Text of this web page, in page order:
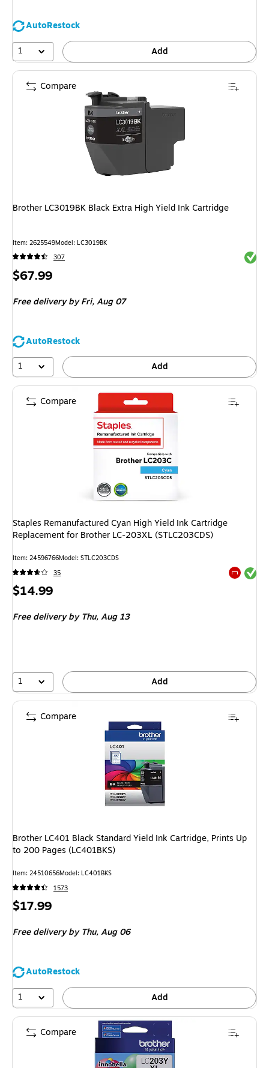
AutoRestock
1
Add
Brother LC3019BK Black Extra High Yield Ink Cartridge
Item: 2625549Model: LC3019BK
307
Price
$67.99
Free deliveryby Fri, Aug 07
AutoRestock
1
Add
Compare
Staples Remanufactured Cyan High Yield Ink Cartridge
Replacement for Brother LC-203XL (STLC203CDS)
Item: 24596766Model: STLC203CDS
35
Exited
Price
$14.99
Free deliveryby Thu, Aug 13
1 Add
Compare
Brother LC401 Black Standard Yield Ink Cartridge, Prints Up
to 200 Pages (LC401BKS)
Item: 24510656Model: LC401BKS
1573
Price
$17.99
Free deliveryby Thu, Aug 06
AutoRestock
1
Add
Compare
Compare